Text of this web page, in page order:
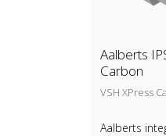
Aalberts
Carbon
VSH XPress
Aalberts